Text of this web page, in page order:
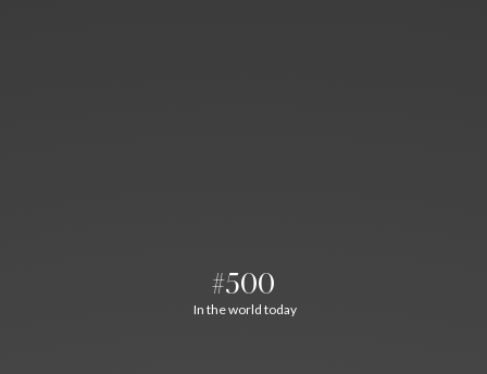
#500
In the world today